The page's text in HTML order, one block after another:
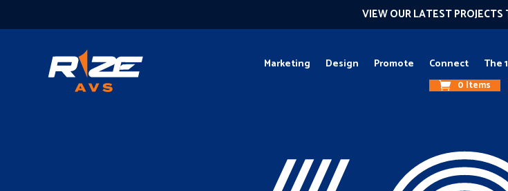
VIEW OUR LATEST
Marketing Design Promote Connect The
0 Items